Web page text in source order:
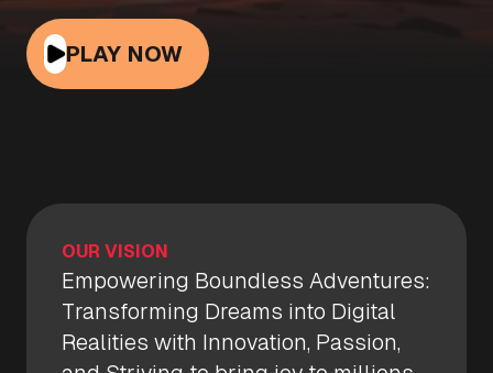
PLAY NOW
OUR VISION
Empowering Boundless Adventures:
Transforming Dreams into Digital
Realities with Innovation, Passion,